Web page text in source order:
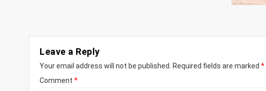
Leave a Reply
Your email address will not be published. Required fields are marked *
Comment *